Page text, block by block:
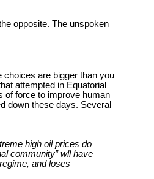
opposite. The unspoken
choices are bigger than you
attempted in Equatorial
of force to improve human
down these days. Several
high oil prices do
community” wll have
and loses